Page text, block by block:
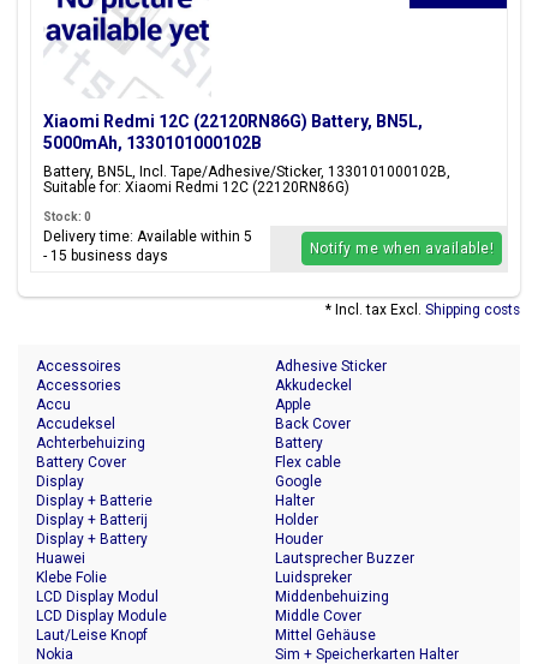
Xiaomi Redmi 12C (22120RN86G) Battery, BN5L,
5000mAh, 1330101000102B
Battery, BN5L, Incl. Tape/Adhesive/Sticker, 1330101000102B,
Suitable for: Xiaomi Redmi 12C (22120RN86G)
Stock: 0
Delivery time: Available within 5
- 15 business days
Notify me when available!
* Incl. tax Excl. Shipping costs
Accessoires
Accessories
Accu
Accudeksel
Achterbehuizing
Adhesive Sticker
Akkudeckel
Apple
Back Cover
Battery
Battery Cover
Display
Display + Batterie
Display + Batterij
Display + Battery
Flex cable
Google
Halter
Holder
Houder
Huawei
Klebe Folie
LCD Display Modul
LCD Display Module
Laut/Leise Knopf
Lautsprecher Buzzer
Luidspreker
Middenbehuizing
Middle Cover
Mittel Gehäuse
Nokia
Sim + Speicherkarten Halter